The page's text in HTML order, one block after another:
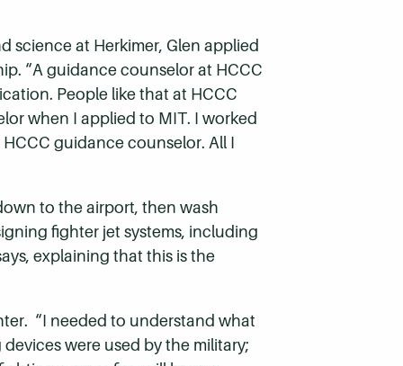
science at Herkimer, Glen applied
“A guidance counselor at HCCC
People like that at HCCC
when I applied to MIT. I worked
guidance counselor. All I
to the airport, then wash
fighter jet systems, including
explaining that this is the
“I needed to understand what
were used by the military;